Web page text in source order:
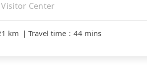
km ｜ Travel time ： 44 mins